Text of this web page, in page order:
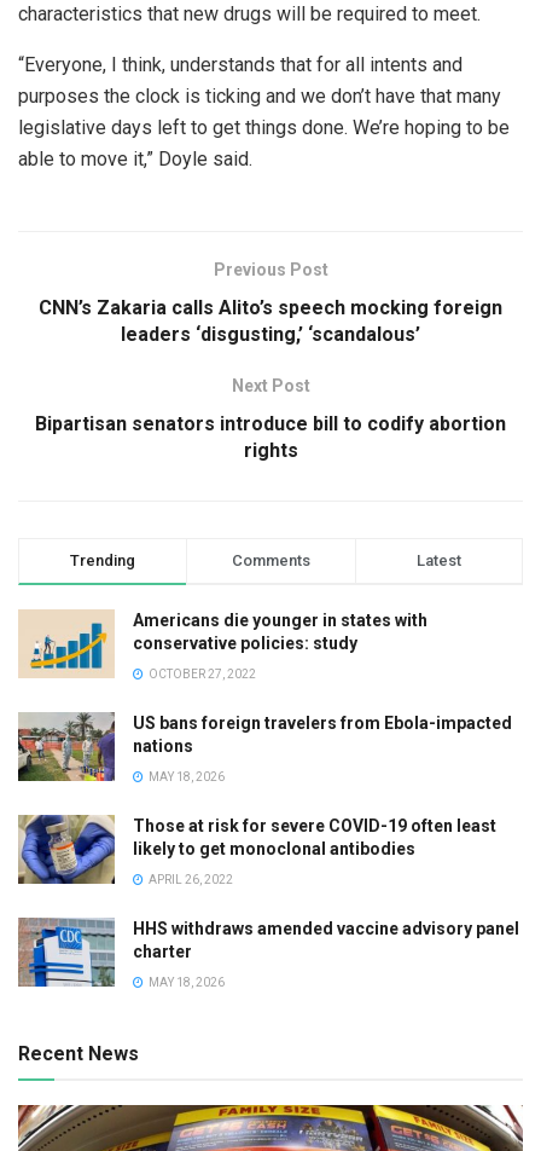
characteristics that new drugs will be required to meet.
“Everyone, I think, understands that for all intents and
purposes the clock is ticking and we don’t have that many
legislative days left to get things done. We’re hoping to be
able to move it,” Doyle said.
Previous Post
CNN’s Zakaria calls Alito’s speech mocking foreign
leaders ‘disgusting,’ ‘scandalous’
Next Post
Bipartisan senators introduce bill to codify abortion
rights
Trending Comments Latest
Americans die younger in states with
conservative policies: study
OCTOBER 27, 2022
US bans foreign travelers from Ebola-impacted
nations
MAY 18, 2026
Those at risk for severe COVID-19 often least
likely to get monoclonal antibodies
APRIL 26, 2022
HHS withdraws amended vaccine advisory panel
charter
MAY 18, 2026
Recent News